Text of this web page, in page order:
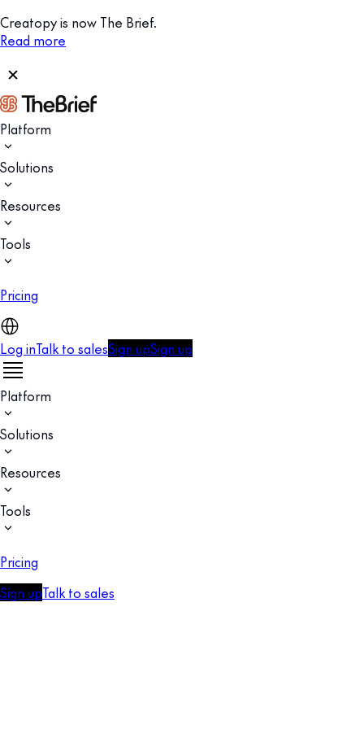
Creatopy is now The Brief.
Read more
Platform
Solutions
Resources
Tools
Pricing
Log inTalk to salesSign upSign up
Platform
Solutions
Resources
Tools
Pricing
Sign upTalk to sales